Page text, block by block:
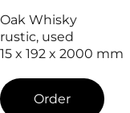
Oak Whisky
rustic, used
15 x 192 x 2000 mm
Order